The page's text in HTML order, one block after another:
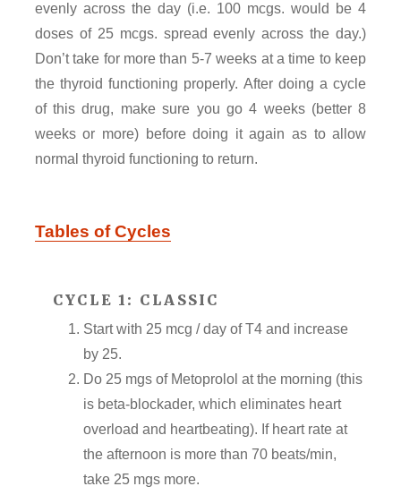
evenly across the day (i.e. 100 mcgs. would be 4
doses of 25 mcgs. spread evenly across the day.)
Don’t take for more than 5-7 weeks at a time to keep
the thyroid functioning properly. After doing a cycle
of this drug, make sure you go 4 weeks (better 8
weeks or more) before doing it again as to allow
normal thyroid functioning to return.
Tables of Cycles
CYCLE 1: CLASSIC
Start with 25 mcg / day of T4 and increase
by 25.
Do 25 mgs of Metoprolol at the morning (this
is beta-blockader, which eliminates heart
overload and heartbeating). If heart rate at
the afternoon is more than 70 beats/min,
take 25 mgs more.